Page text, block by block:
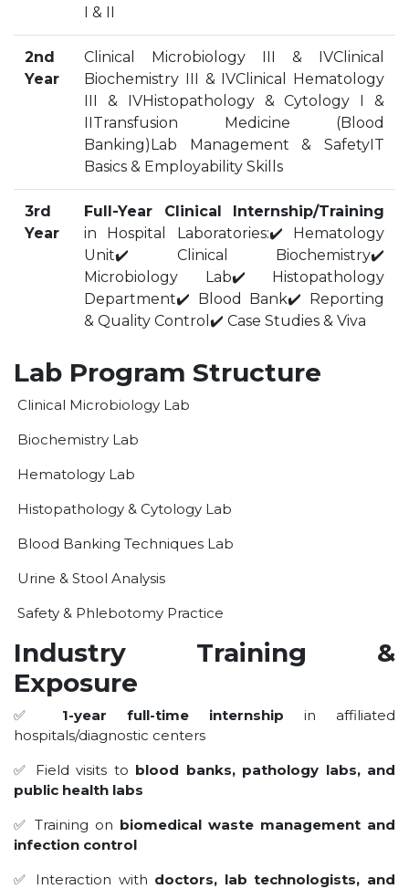
PLACEMENTS
PLACEMENTS @ RPLLT
CAREER GUIDANCE AND COUNSELLING
ALMUNI PLACEMENT
CONTACT PLACEMENT CELL
LIST OF RECRUITERS
PLACEMENT GALLERY
LIFE @ RPIIT
GALLERY
CAREER
I & II
2nd
Year
Clinical Microbiology III & IVClinical
Biochemistry III & IVClinical Hematology
III & IVHistopathology & Cytology I &
IITransfusion Medicine (Blood
Banking)Lab Management & SafetyIT
Basics & Employability Skills
3rd
Year
Full-Year Clinical Internship/Training
in Hospital Laboratories:✔️ Hematology
Unit✔️ Clinical Biochemistry✔️
Microbiology Lab✔️ Histopathology
Department✔️ Blood Bank✔️ Reporting
& Quality Control✔️ Case Studies & Viva
Lab Program Structure
Clinical Microbiology Lab
Biochemistry Lab
Hematology Lab
Histopathology & Cytology Lab
Blood Banking Techniques Lab
Urine & Stool Analysis
Safety & Phlebotomy Practice
Industry Training &
Exposure
✅ 1-year full-time internship in affiliated
hospitals/diagnostic centers
✅ Field visits to blood banks, pathology labs, and
public health labs
✅ Training on biomedical waste management and
infection control
✅ Interaction with doctors, lab technologists, and